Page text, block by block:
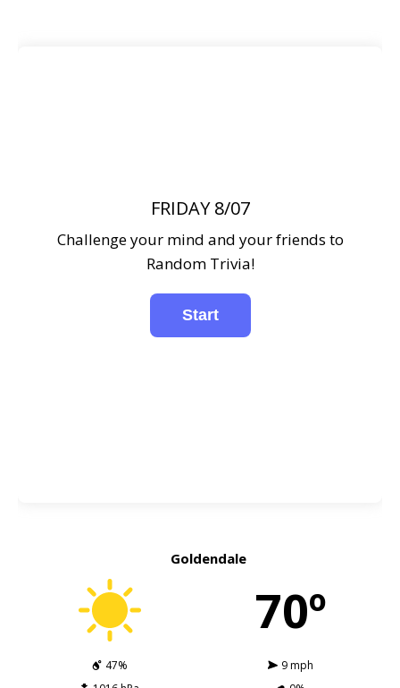
FRIDAY 8/07
Challenge your mind and your friends to
Random Trivia!
Goldendale
70º
47%
9 mph